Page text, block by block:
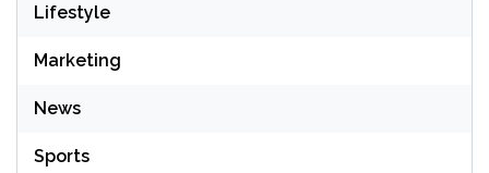
Lifestyle
Marketing
News
Sports